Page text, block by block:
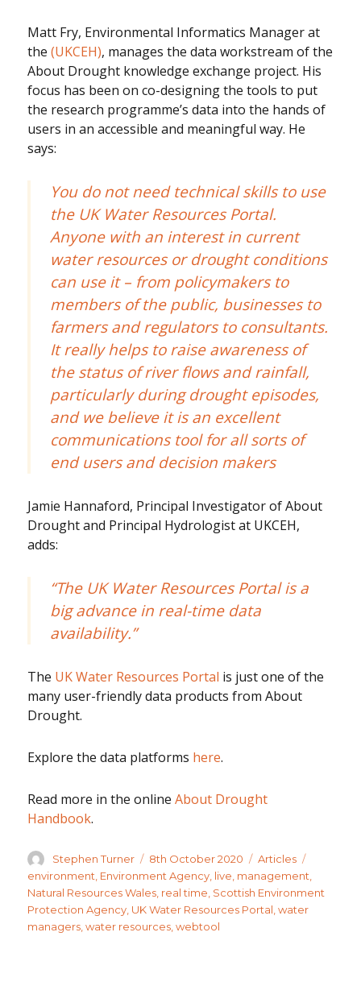
Matt Fry, Environmental Informatics Manager at
the(UKCEH), manages the data workstream of the
About Drought knowledge exchange project. His
focus has been on co-designing the tools to put
the research programme’s data into the hands of
users in an accessible and meaningful way. He
says:
You do not need technical skills to use
the UK Water Resources Portal.
Anyone with an interest in current
water resources or drought conditions
can use it – from policymakers to
members of the public, businesses to
farmers and regulators to consultants.
It really helps to raise awareness of
the status of river flows and rainfall,
particularly during drought episodes,
and we believe it is an excellent
communications tool for all sorts of
end users and decision makers
Jamie Hannaford, Principal Investigator of About
Drought and Principal Hydrologist at UKCEH,
adds:
“The UK Water Resources Portal is a
big advance in real-time data
availability.”
The UK Water Resources Portal is just one of the
many user-friendly data products from About
Drought.
Explore the data platforms here.
Read more in the onlineAbout Drought
Handbook.
Author
Stephen Turner
Posted
on
8th October 2020 Categories
Articles
environment Environment Agency live management
Natural Resources Wales real time Scottish Environment
Protection Agency UK Water Resources Portal ,water
managers ,water resources ,webtool